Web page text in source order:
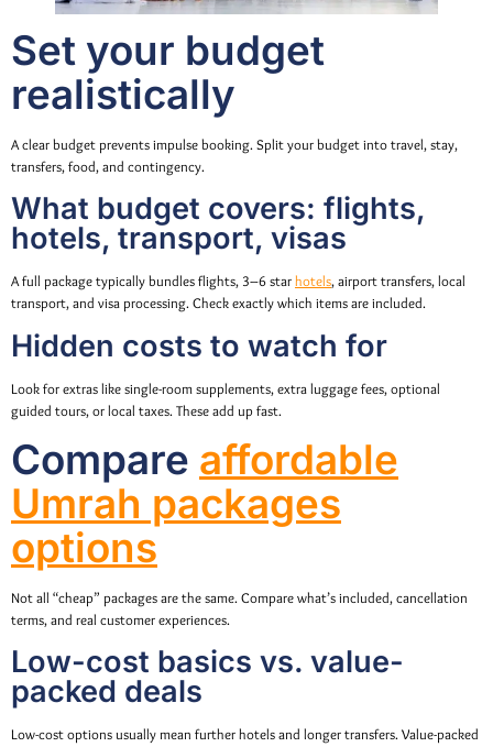
Set your budget
realistically
A clear budget prevents impulse booking. Split your budget into travel, stay,
transfers, food, and contingency.
What budget covers: flights,
hotels, transport, visas
A full package typically bundles flights, 3–6 star hotels, airport transfers, local
transport, and visa processing. Check exactly which items are included.
Hidden costs to watch for
Look for extras like single-room supplements, extra luggage fees, optional
guided tours, or local taxes. These add up fast.
Compare affordable
Umrah packages
options
Not all “cheap” packages are the same. Compare what’s included, cancellation
terms, and real customer experiences.
Low-cost basics vs. value-
packed deals
Low-cost options usually mean further hotels and longer transfers. Value-packed